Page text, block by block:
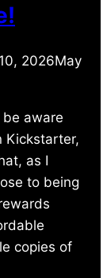
2026May
be aware
Kickstarter,
as I
to being
copies of